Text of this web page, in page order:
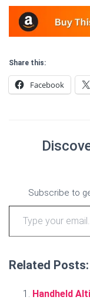
Share this:
Facebook
Subscribe to
Type your email…
Related Posts:
Handheld